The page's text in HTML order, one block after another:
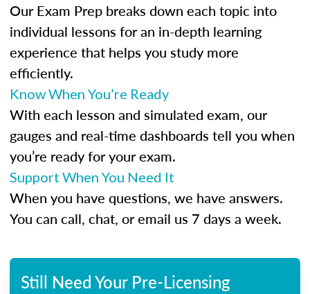
Our Exam Prep breaks down each topic into
individual lessons for an in-depth learning
experience that helps you study more
efficiently.
Know When You’re Ready
With each lesson and simulated exam, our
gauges and real-time dashboards tell you when
you’re ready for your exam.
Support When You Need It
When you have questions, we have answers.
You can call, chat, or email us 7 days a week.
Still Need Your Pre-Licensing